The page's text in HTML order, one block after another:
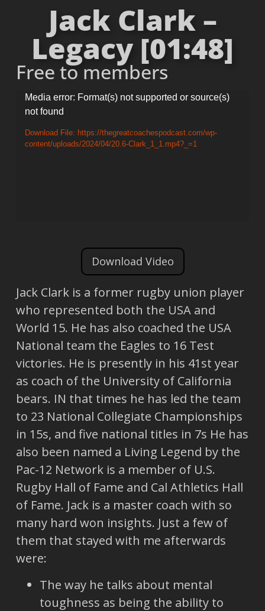
Jack Clark –
Legacy [01:48]
Free to members
Video
Player
Media error: Format(s) not supported or source(s)
not found
Download File: https://thegreatcoachespodcast.com/wp-
content/uploads/2024/04/20.6-Clark_1_1.mp4?_=1
Download Video
Jack Clark is a former rugby union player
who represented both the USA and
World 15. He has also coached the USA
National team the Eagles to 16 Test
victories. He is presently in his 41st year
as coach of the University of California
bears. IN that times he has led the team
to 23 National Collegiate Championships
in 15s, and five national titles in 7s He has
also been named a Living Legend by the
Pac-12 Network is a member of U.S.
Rugby Hall of Fame and Cal Athletics Hall
of Fame. Jack is a master coach with so
many hard won insights. Just a few of
them that stayed with me afterwards
were:
The way he talks about mental
toughness as being the ability to